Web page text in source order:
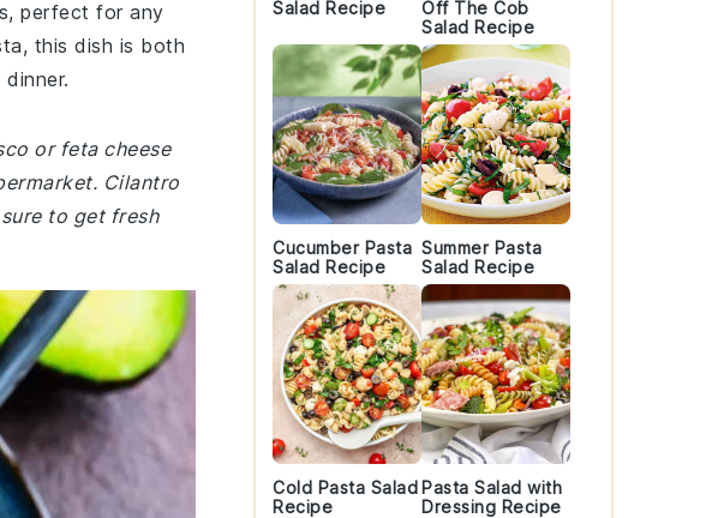
perfect for any
this dish is both
or feta cheese
Cilantro
to get fresh
Salad Recipe
Off The Cob
Salad Recipe
Cucumber Pasta
Salad Recipe
Summer Pasta
Salad Recipe
Cold Pasta Salad
Recipe
Pasta Salad with
Dressing Recipe